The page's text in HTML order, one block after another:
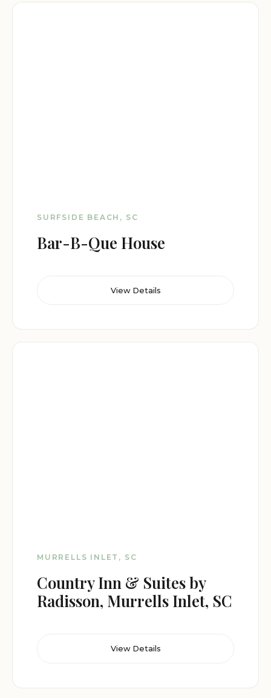
SURFSIDE BEACH, SC
Bar-B-Que House
View Details
MURRELLS INLET, SC
Country Inn & Suites by
Radisson, Murrells Inlet, SC
View Details